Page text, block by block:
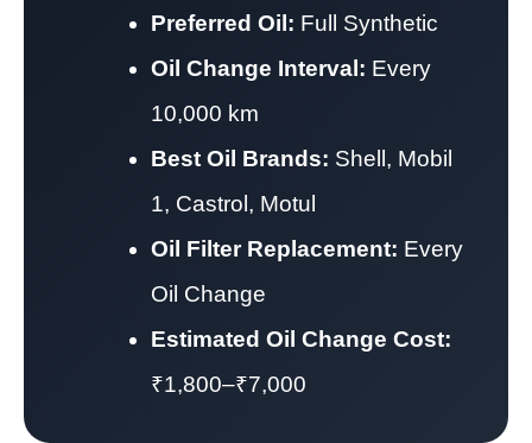
Preferred Oil: Full Synthetic
Oil Change Interval: Every
10,000 km
Best Oil Brands: Shell, Mobil
1, Castrol, Motul
Oil Filter Replacement: Every
Oil Change
Estimated Oil Change Cost:
₹1,800–₹7,000